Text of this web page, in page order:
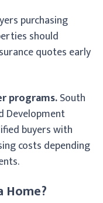
purchasing
should
quotes early
programs.South
Development
buyers with
costs depending
Home?